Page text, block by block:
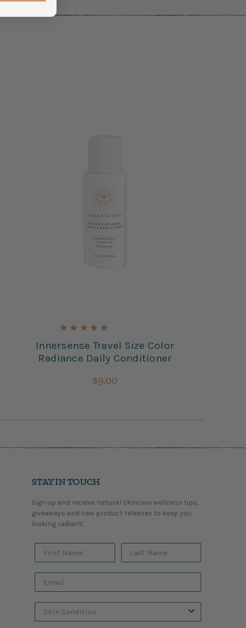
Innersense Travel Size Color
Radiance Daily Conditioner
$9.00
STAY IN TOUCH
Sign up and receive natural skincare wellness tips,
giveaways and new product releases to keep you
looking radiant!